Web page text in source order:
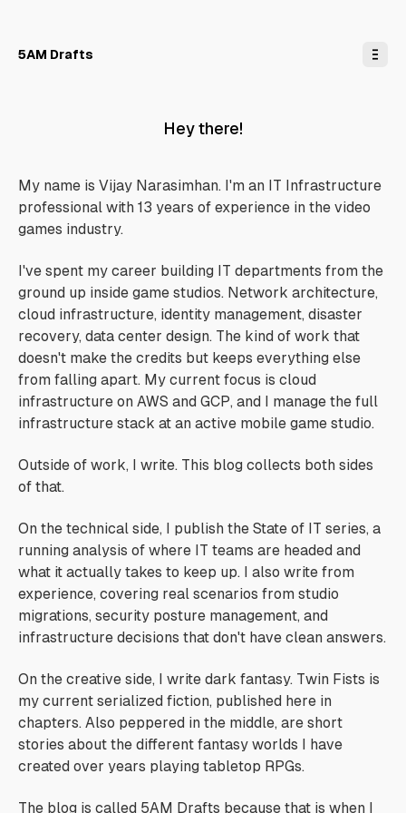
5AM Drafts
Hey there!
My name is Vijay Narasimhan. I'm an IT Infrastructure
professional with 13 years of experience in the video
games industry.
I've spent my career building IT departments from the
ground up inside game studios. Network architecture,
cloud infrastructure, identity management, disaster
recovery, data center design. The kind of work that
doesn't make the credits but keeps everything else
from falling apart. My current focus is cloud
infrastructure on AWS and GCP, and I manage the full
infrastructure stack at an active mobile game studio.
Outside of work, I write. This blog collects both sides
of that.
On the technical side, I publish the State of IT series, a
running analysis of where IT teams are headed and
what it actually takes to keep up. I also write from
experience, covering real scenarios from studio
migrations, security posture management, and
infrastructure decisions that don't have clean answers.
On the creative side, I write dark fantasy. Twin Fists is
my current serialized fiction, published here in
chapters. Also peppered in the middle, are short
stories about the different fantasy worlds I have
created over years playing tabletop RPGs.
The blog is called 5AM Drafts because that is when I